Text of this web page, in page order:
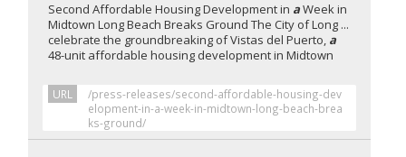
Second Affordable Housing Development in aWeek in
Midtown Long Beach Breaks Ground The City of Long ...
celebrate the groundbreaking of Vistas del Puerto, a
48-unit affordable housing development in Midtown
URL
/press-releases/second-affordable-housing-dev
elopment-in-a-week-in-midtown-long-beach-brea
ks-ground/